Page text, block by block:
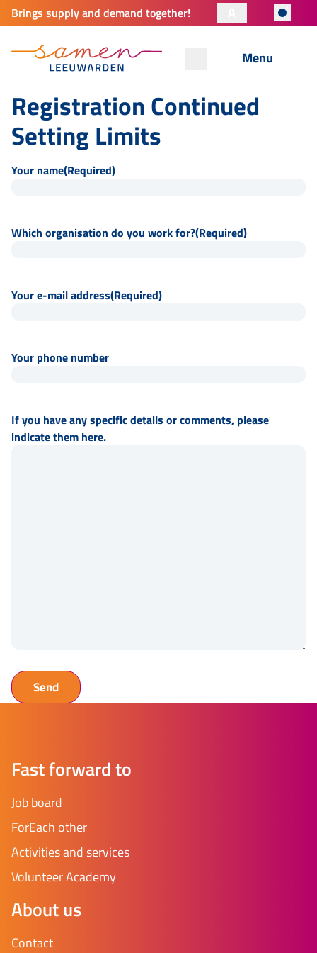
Brings supply and demand together!
Menu
Registration Continued
Setting Limits
Your name(Required)
Which organisation do you work for?(Required)
Your e-mail address(Required)
Your phone number
If you have any specific details or comments, please
indicate them here.
Fast forward to
Job board
ForEach other
Activities and services
Volunteer Academy
About us
Contact